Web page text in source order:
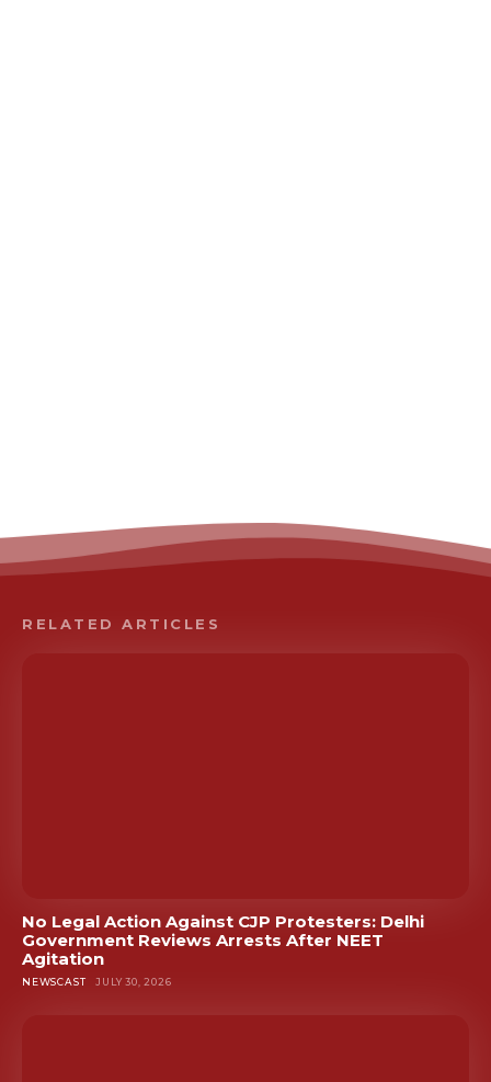
RELATED ARTICLES
No Legal Action Against CJP Protesters: Delhi
Government Reviews Arrests After NEET
Agitation
NEWSCAST JULY 30, 2026